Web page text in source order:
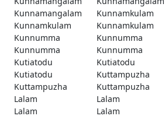
Kunnamangalam
Kunnamkulam
Kunnamkulam
Kunnamkulam
Kunnumma
Kunnumma
Kunnumma
Kunnumma
Kutiatodu
Kutiatodu
Kutiatodu
Kuttampuzha
Kuttampuzha
Kuttampuzha
Lalam
Lalam
Lalam
Lalam